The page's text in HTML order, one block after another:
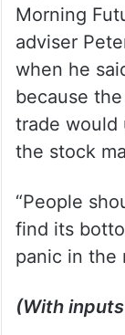
Morning
adviser
when he
because
trade would
the stock
“People
find its
panic in the
(With